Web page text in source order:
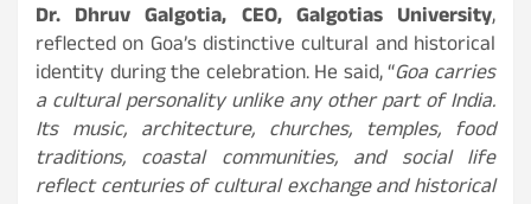
Dr. Dhruv Galgotia, CEO, Galgotias University,
reflected on Goa’s distinctive cultural and historical
identity during the celebration. He said, “Goa carries
a cultural personality unlike any other part of India.
Its music, architecture, churches, temples, food
traditions, coastal communities, and social life
reflect centuries of cultural exchange and historical